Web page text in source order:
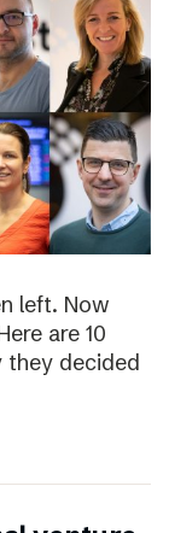
left. Now
are 10
they decided